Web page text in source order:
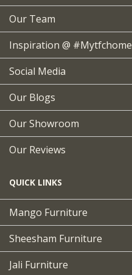
Our Team
Inspiration @ #mytfchome
Social Media
Our Blogs
Our Showroom
Our Reviews
QUICK LINKS
Mango Furniture
Sheesham Furniture
Jali Furniture